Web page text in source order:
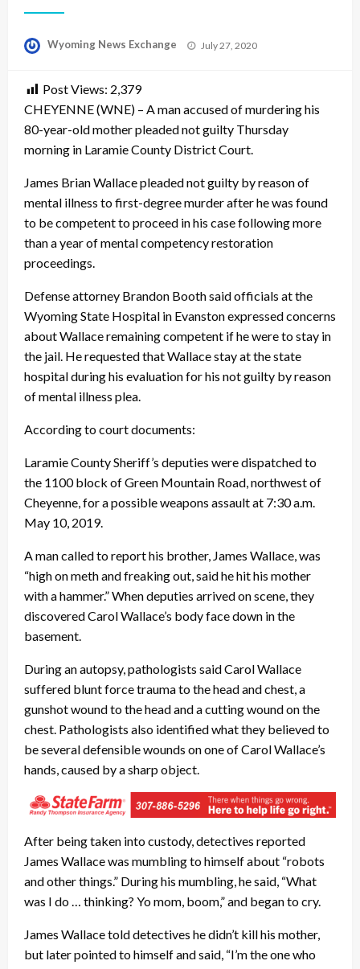
Wyoming News Exchange
Posted
July 27, 2020
Post Views: 2,379
CHEYENNE (WNE) – A man accused of murdering his
80-year-old mother pleaded not guilty Thursday
morning in Laramie County District Court.
James Brian Wallace pleaded not guilty by reason of
mental illness to first-degree murder after he was found
to be competent to proceed in his case following more
than a year of mental competency restoration
proceedings.
Defense attorney Brandon Booth said officials at the
Wyoming State Hospital in Evanston expressed concerns
about Wallace remaining competent if he were to stay in
the jail. He requested that Wallace stay at the state
hospital during his evaluation for his not guilty by reason
of mental illness plea.
According to court documents:
Laramie County Sheriff’s deputies were dispatched to
the 1100 block of Green Mountain Road, northwest of
Cheyenne, for a possible weapons assault at 7:30 a.m.
May 10, 2019.
A man called to report his brother, James Wallace, was
“high on meth and freaking out, said he hit his mother
with a hammer.” When deputies arrived on scene, they
discovered Carol Wallace’s body face down in the
basement.
During an autopsy, pathologists said Carol Wallace
suffered blunt force trauma to the head and chest, a
gunshot wound to the head and a cutting wound on the
chest. Pathologists also identified what they believed to
be several defensible wounds on one of Carol Wallace’s
hands, caused by a sharp object.
After being taken into custody, detectives reported
James Wallace was mumbling to himself about “robots
and other things.” During his mumbling, he said, “What
was I do … thinking? Yo mom, boom,” and began to cry.
James Wallace told detectives he didn’t kill his mother,
but later pointed to himself and said, “I’m the one who